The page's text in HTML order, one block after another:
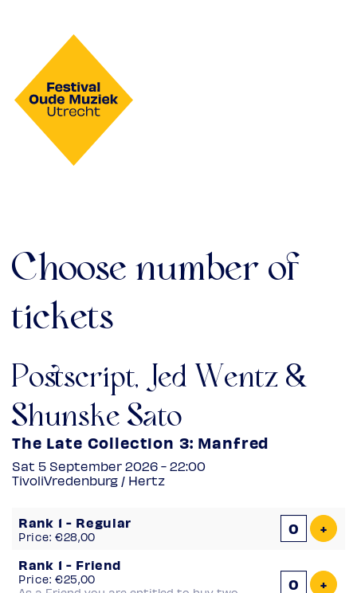
Choose number of
tickets
Postscript, Jed Wentz &
Shunske Sato
The Late Collection 3: Manfred
Sat 5 September 2026 - 22:00
TivoliVredenburg / Hertz
tickets
Rank 1 - Regular
Price: €28,00
+Add
Rank 1 - Friend
Price: €25,00
+Add